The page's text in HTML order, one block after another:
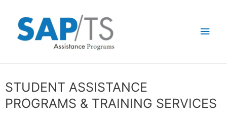
STUDENT ASSISTANCE
PROGRAMS & TRAINING SERVICES